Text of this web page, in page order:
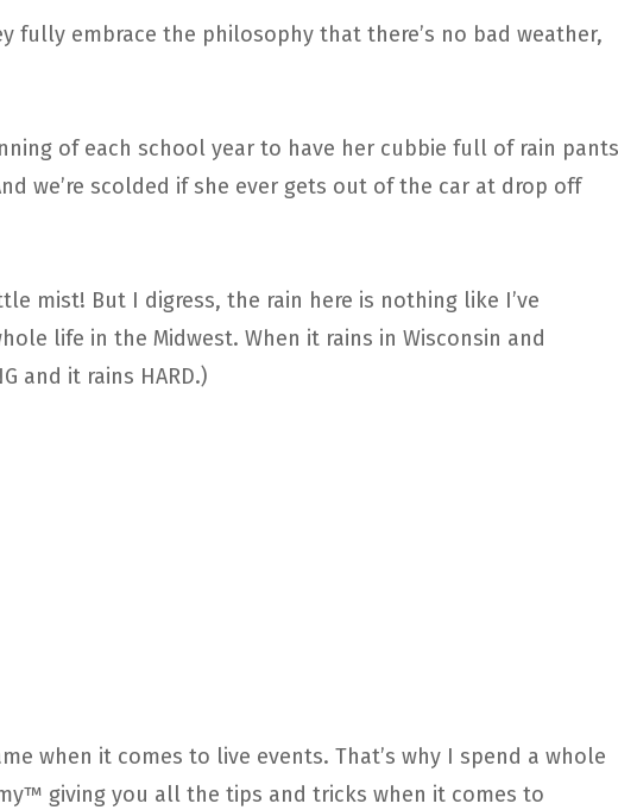
fully embrace the philosophy that there’s no bad weather,
of each school year to have her cubbie full of rain
we’re scolded if she ever gets out of the car at drop off
mist! But I digress, the rain here is nothing like I’ve
life in the Midwest. When it rains in Wisconsin and
and it rains HARD.)
when it comes to live events. That’s why I spend a whole
giving you all the tips and tricks when it comes to